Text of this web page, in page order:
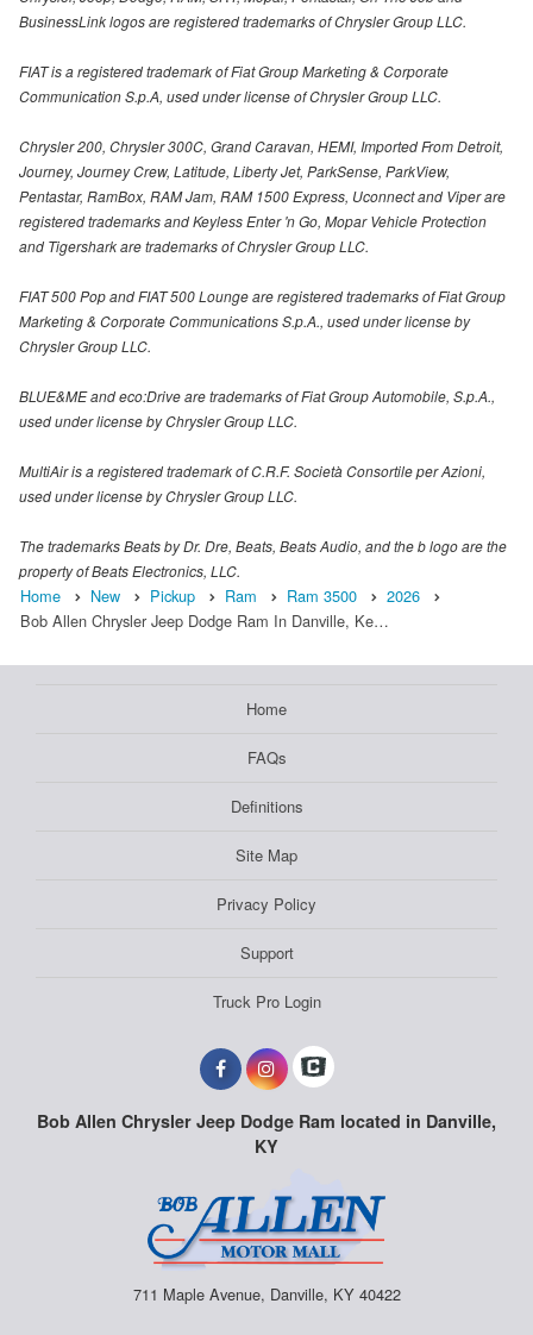
BusinessLink logos are registered trademarks of Chrysler Group LLC.
FIAT is a registered trademark of Fiat Group Marketing & Corporate
Communication S.p.A, used under license of Chrysler Group LLC.
Chrysler 200, Chrysler 300C, Grand Caravan, HEMI, Imported From Detroit,
Journey, Journey Crew, Latitude, Liberty Jet, ParkSense, ParkView,
Pentastar, RamBox, RAM Jam, RAM 1500 Express, Uconnect and Viper are
registered trademarks and Keyless Enter 'n Go, Mopar Vehicle Protection
and Tigershark are trademarks of Chrysler Group LLC.
FIAT 500 Pop and FIAT 500 Lounge are registered trademarks of Fiat Group
Marketing & Corporate Communications S.p.A., used under license by
Chrysler Group LLC.
BLUE&ME and eco:Drive are trademarks of Fiat Group Automobile, S.p.A.,
used under license by Chrysler Group LLC.
MultiAir is a registered trademark of C.R.F. Società Consortile per Azioni,
used under license by Chrysler Group LLC.
The trademarks Beats by Dr. Dre, Beats, Beats Audio, and the b logo are the
property of Beats Electronics, LLC.
Home New Pickup Ram Ram 3500
2026
Bob Allen Chrysler Jeep Dodge Ram In Danville, Ke…
Home
FAQs
Definitions
Site Map
Privacy Policy
Support
Truck Pro Login
Bob Allen Chrysler Jeep Dodge Ram located in Danville,
KY
711 Maple Avenue, Danville, KY 40422